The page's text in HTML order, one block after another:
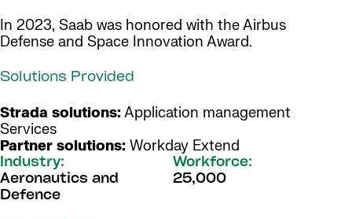
In 2023, Saab was honored with the Airbus
Defense and Space Innovation Award.
Solutions Provided
Strada solutions:Application management
Services
Partner solutions: Workday Extend
Industry:
Aeronautics and
Defence
Workforce:
25,000